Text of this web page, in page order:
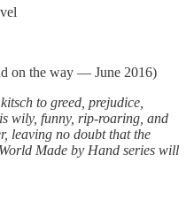
on the way — June 2016)
to greed, prejudice,
wily, funny, rip-roaring, and
leaving no doubt that the
Made by Hand series will